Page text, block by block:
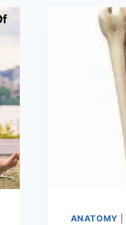
ANATOMY